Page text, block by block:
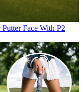
Face With P2